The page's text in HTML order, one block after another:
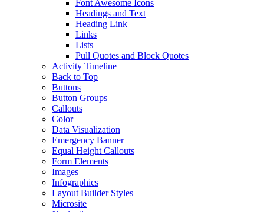
Font Awesome Icons
Headings and Text
Heading Link
Links
Lists
Pull Quotes and Block Quotes
Activity Timeline
Back to Top
Buttons
Button Groups
Callouts
Color
Data Visualization
Emergency Banner
Equal Height Callouts
Form Elements
Images
Infographics
Layout Builder Styles
Microsite